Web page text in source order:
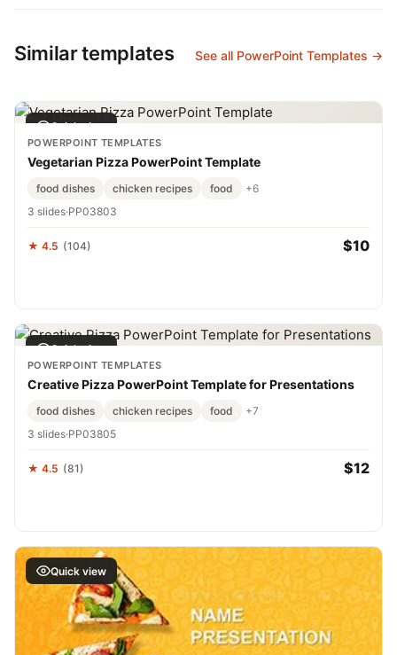
Similar templates See all PowerPoint Templates →
Quick view
POWERPOINT TEMPLATES
Vegetarian Pizza PowerPoint Template
food dishes chicken recipes food
+6
3 slides·PP03803
★ 4.5 (104) $10
Quick view
POWERPOINT TEMPLATES
Creative Pizza PowerPoint Template for Presentations
food dishes chicken recipes food
+7
3 slides·PP03805
★ 4.5 (81) $12
Quick view